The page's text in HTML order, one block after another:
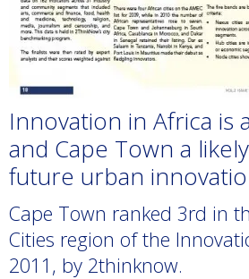
Innovation in Africa is
and Cape Town a
future urban
Cape Town ranked 3rd in
Cities region of the
2011, by 2thinknow.